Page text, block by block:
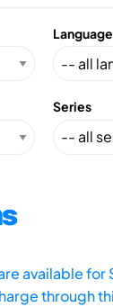
Language
Series
available for
through